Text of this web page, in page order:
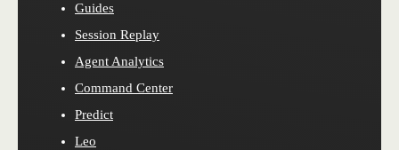
Guides
Session Replay
Agent Analytics
Command Center
Predict
Leo